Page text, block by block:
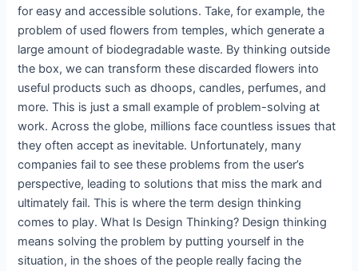
for easy and accessible solutions. Take, for example, the
problem of used flowers from temples, which generate a
large amount of biodegradable waste. By thinking outside
the box, we can transform these discarded flowers into
useful products such as dhoops, candles, perfumes, and
more. This is just a small example of problem-solving at
work. Across the globe, millions face countless issues that
they often accept as inevitable. Unfortunately, many
companies fail to see these problems from the user’s
perspective, leading to solutions that miss the mark and
ultimately fail. This is where the term design thinking
comes to play. What Is Design Thinking? Design thinking
means solving the problem by putting yourself in the
situation, in the shoes of the people really facing the